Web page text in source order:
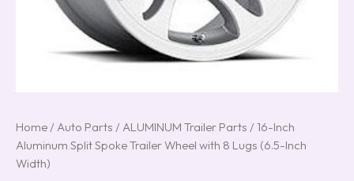
Home / Auto Parts / ALUMINUM Trailer Parts / 16-Inch
Aluminum Split Spoke Trailer Wheel with 8 Lugs (6.5-Inch
Width)